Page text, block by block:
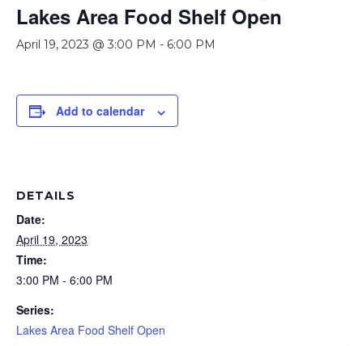
Lakes Area Food Shelf Open
April 19, 2023 @ 3:00 PM - 6:00 PM
Add to calendar
DETAILS
Date:
April 19, 2023
Time:
3:00 PM - 6:00 PM
Series:
Lakes Area Food Shelf Open